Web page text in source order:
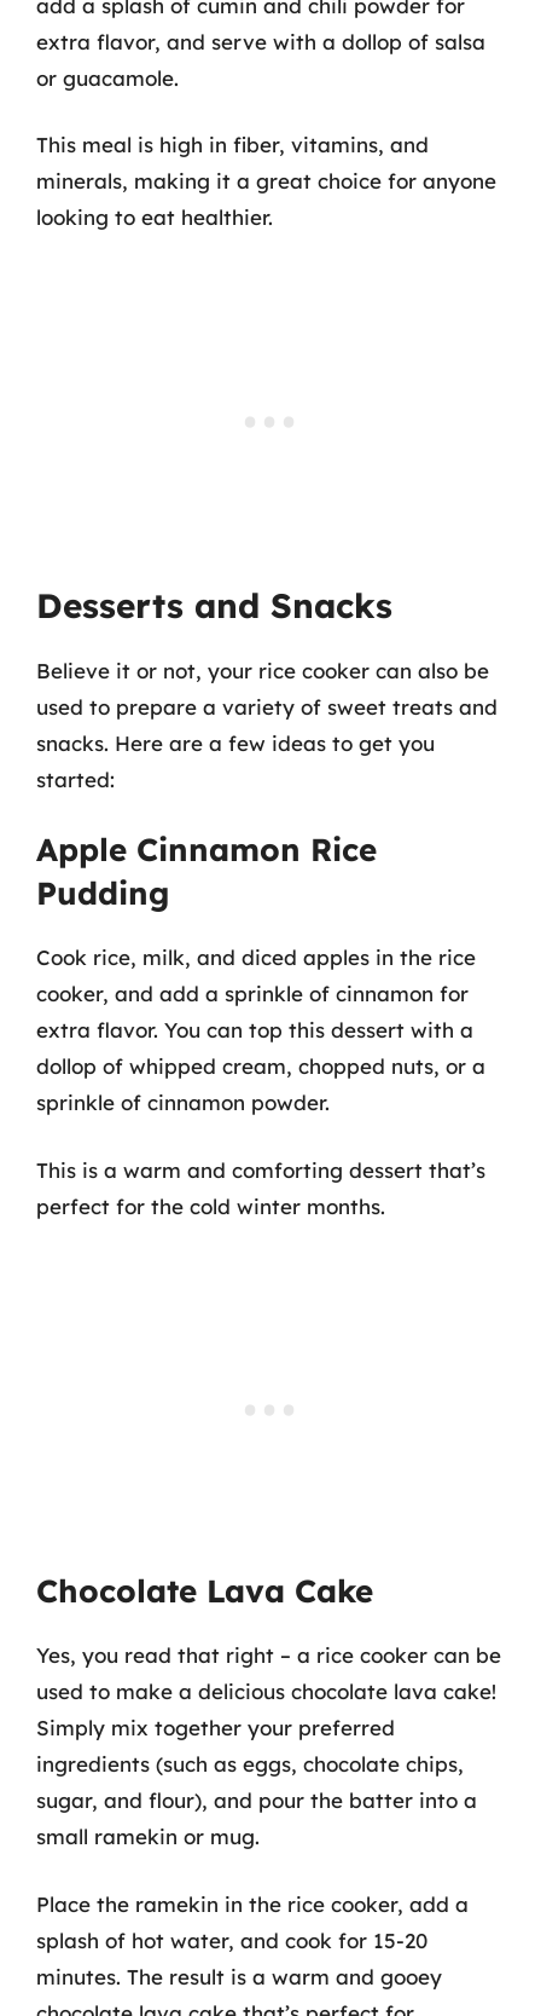
extra flavor, and serve with a dollop of salsa
or guacamole.
This meal is high in fiber, vitamins, and
minerals, making it a great choice for anyone
looking to eat healthier.
Desserts and Snacks
Believe it or not, your rice cooker can also be
used to prepare a variety of sweet treats and
snacks. Here are a few ideas to get you
started:
Apple Cinnamon Rice
Pudding
Cook rice, milk, and diced apples in the rice
cooker, and add a sprinkle of cinnamon for
extra flavor. You can top this dessert with a
dollop of whipped cream, chopped nuts, or a
sprinkle of cinnamon powder.
This is a warm and comforting dessert that’s
perfect for the cold winter months.
Chocolate Lava Cake
Yes, you read that right – a rice cooker can be
used to make a delicious chocolate lava cake!
Simply mix together your preferred
ingredients (such as eggs, chocolate chips,
sugar, and flour), and pour the batter into a
small ramekin or mug.
Place the ramekin in the rice cooker, add a
splash of hot water, and cook for 15-20
minutes. The result is a warm and gooey